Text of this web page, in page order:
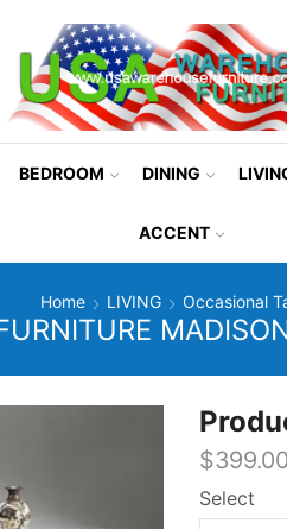
BEDROOM DINING
ACCENT
Home LIVING Occasional
$399.00
Select